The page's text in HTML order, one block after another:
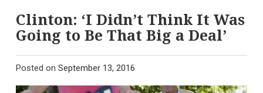
Clinton: ‘I Didn’t Think It Was
Going to Be That Big a Deal’
Posted on September 13, 2016